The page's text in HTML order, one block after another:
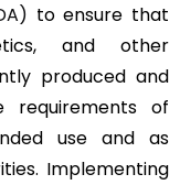
to ensure that
and other
produced and
requirements of
use and as
Implementing